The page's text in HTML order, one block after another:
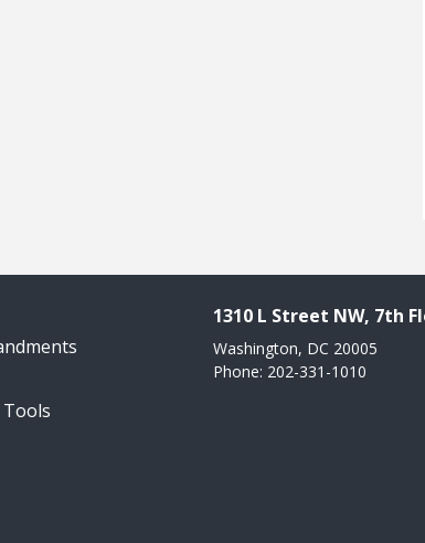
1310 L Street NW, 7th
Washington, DC 20005
Phone: 202-331-1010